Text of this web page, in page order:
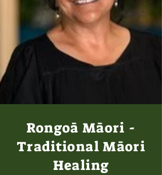
Rongoā Māori -
Traditional Māori
Healing